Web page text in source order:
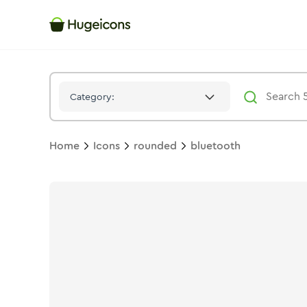
Category:
Home Icons rounded bluetooth